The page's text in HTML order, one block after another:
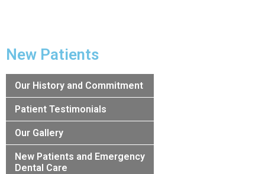
New Patients
Our History and Commitment
Patient Testimonials
Our Gallery
New Patients and Emergency
Dental Care